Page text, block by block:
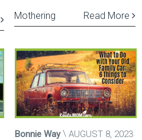
Read More
Mothering
Bonnie Way AUGUST 8, 2023